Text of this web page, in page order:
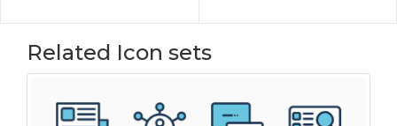
Related Icon sets